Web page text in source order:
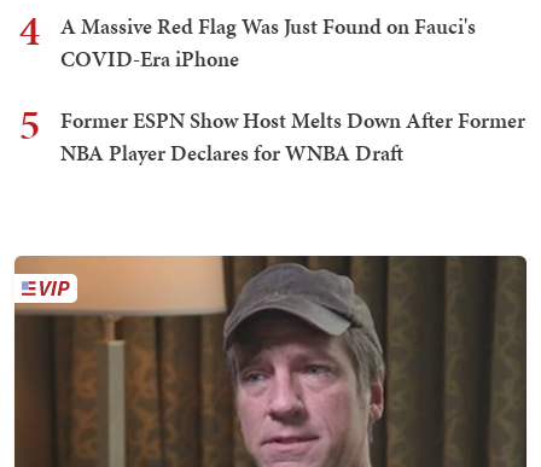
4
A Massive Red Flag Was Just Found on Fauci's
COVID-Era iPhone
5
Former ESPN Show Host Melts Down After Former
NBA Player Declares for WNBA Draft